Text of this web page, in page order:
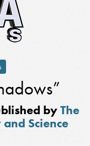
byThe
Science